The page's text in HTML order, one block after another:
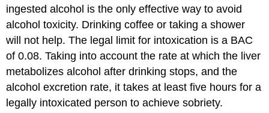
ingested alcohol is the only effective way to avoid
alcohol toxicity. Drinking coffee or taking a shower
will not help. The legal limit for intoxication is a BAC
of 0.08. Taking into account the rate at which the liver
metabolizes alcohol after drinking stops, and the
alcohol excretion rate, it takes at least five hours for a
legally intoxicated person to achieve sobriety.